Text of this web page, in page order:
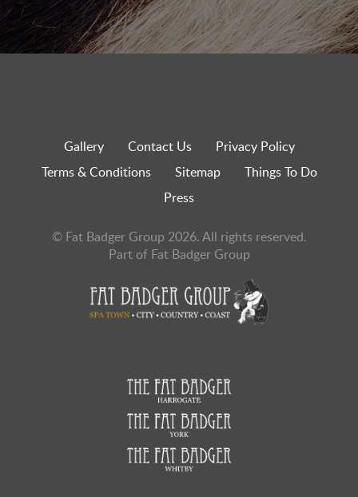
Gallery Contact Us
Privacy Policy
Terms & Conditions
Sitemap
Things To Do
Press
© Fat Badger Group 2026. All rights reserved.
Part of Fat Badger Group